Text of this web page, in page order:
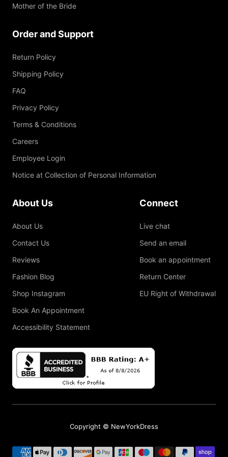
Mother of the Bride
Order and Support
Return Policy
Shipping Policy
FAQ
Privacy Policy
Terms & Conditions
Careers
Employee Login
Notice at Collection of Personal Information
About Us
About Us
Contact Us
Reviews
Fashion Blog
Shop Instagram
Book An Appointment
Accessibility Statement
Connect
Live chat
Send an email
Book an appointment
Return Center
EU Right of Withdrawal
Copyright © NewYorkDress